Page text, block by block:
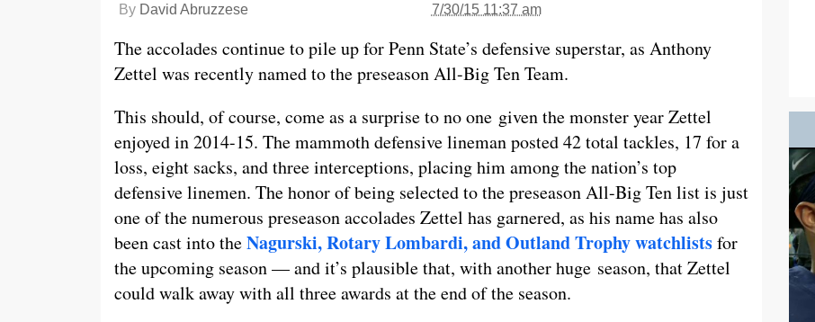
By David Abruzzese 7/30/15 11:37 am
The accolades continue to pile up for Penn State’s defensive superstar, as Anthony
Zettel was recently named to the preseason All-Big Ten Team.
This should, of course, come as a surprise to no one given the monster year Zettel
enjoyed in 2014-15. The mammoth defensive lineman posted 42 total tackles, 17 for a
loss, eight sacks, and three interceptions, placing him among the nation’s top
defensive linemen. The honor of being selected to the preseason All-Big Ten list is just
one of the numerous preseason accolades Zettel has garnered, as his name has also
been cast into theNagurski, Rotary Lombardi, and Outland Trophy watchlistsfor
the upcoming season — and it’s plausible that, with another huge season, that Zettel
could walk away with all three awards at the end of the season.